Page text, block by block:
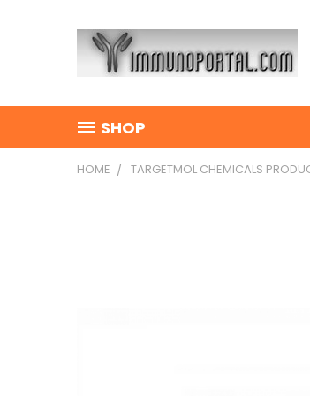
SHOP
HOME TARGETMOL CHEMICALS